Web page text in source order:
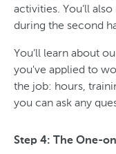
activities. You’ll
during the second
You’ll learn about
you've applied to
the job: hours,
you can ask any
Step 4: The One-